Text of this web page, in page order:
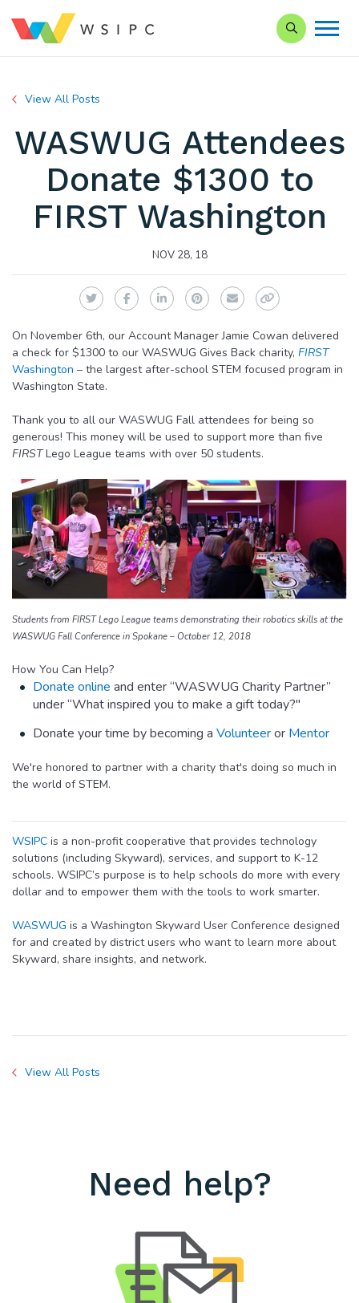
Search our
View All Posts
WASWUG Attendees
Donate $1300 to
FIRST Washington
NOV 28, 18
TwitterFacebookLinkedInPinterest
EmailCopy Link
On November 6th, our Account Manager Jamie Cowan delivered
a check for $1300 to our WASWUG Gives Back charity, FIRST
Washington – the largest after-school STEM focused program in
Washington State.
Thank you to all our WASWUG Fall attendees for being so
generous! This money will be used to support more than five
FIRSTLego League teams with over 50 students.
Students from FIRST Lego League teams demonstrating their robotics skills at the
WASWUG Fall Conference in Spokane – October 12, 2018
How You Can Help?
Donate online and enter “WASWUG Charity Partner”
under “What inspired you to make a gift today?"
Donate your time by becoming aVolunteeror Mentor
We're honored to partner with a charity that's doing so much in
the world of STEM.
WSIPC is a non-profit cooperative that provides technology
solutions (including Skyward), services, and support to K-12
schools. WSIPC’s purpose is to help schools do more with every
dollar and to empower them with the tools to work smarter.
WASWUG is a Washington Skyward User Conference designed
for and created by district users who want to learn more about
Skyward, share insights, and network.
View All Posts
Need help?